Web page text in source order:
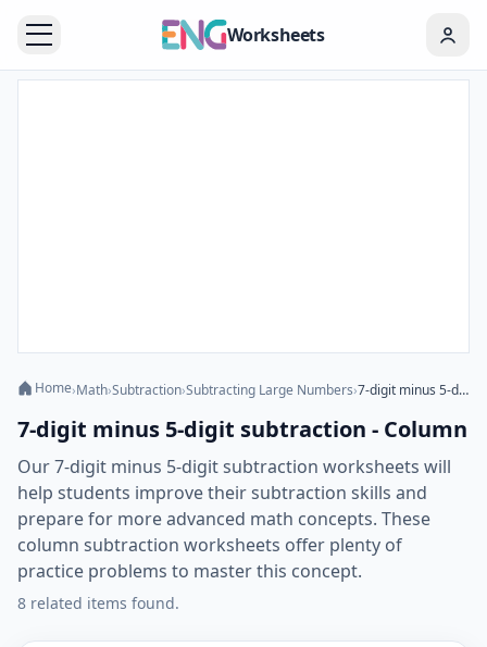
Worksheets
Home›Math›Subtraction›Subtracting Large Numbers› 7-digit minus 5-digit subtraction - Column
7-digit minus 5-digit subtraction - Column
Our 7-digit minus 5-digit subtraction worksheets will
help students improve their subtraction skills and
prepare for more advanced math concepts. These
column subtraction worksheets offer plenty of
practice problems to master this concept.
8 related items found.